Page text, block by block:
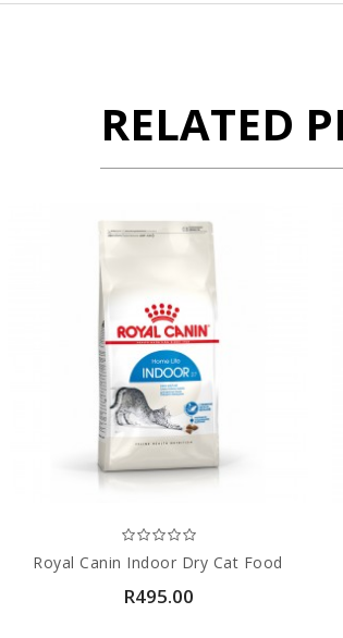
RELATED
Royal Canin Indoor Dry Cat Food
R495.00